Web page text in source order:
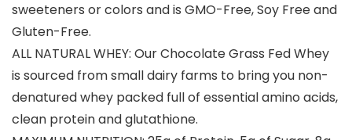
sweeteners or colors and is GMO-Free, Soy Free and
Gluten-Free.
ALL NATURAL WHEY: Our Chocolate Grass Fed Whey
is sourced from small dairy farms to bring you non-
denatured whey packed full of essential amino acids,
clean protein and glutathione.